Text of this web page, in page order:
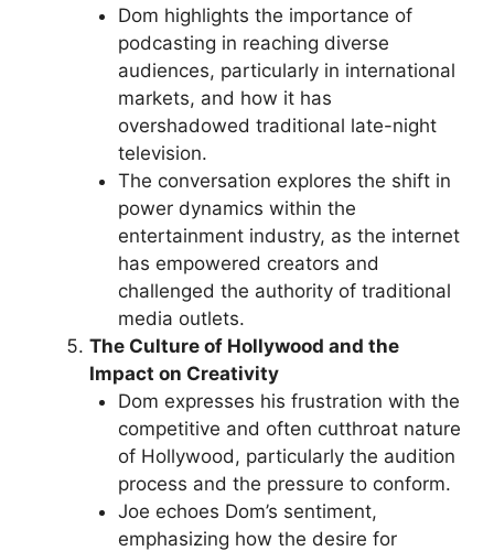
Dom highlights the importance of
podcasting in reaching diverse
audiences, particularly in international
markets, and how it has
overshadowed traditional late-night
television.
The conversation explores the shift in
power dynamics within the
entertainment industry, as the internet
has empowered creators and
challenged the authority of traditional
media outlets.
The Culture of Hollywood and the
Impact on Creativity
Dom expresses his frustration with the
competitive and often cutthroat nature
of Hollywood, particularly the audition
process and the pressure to conform.
Joe echoes Dom’s sentiment,
emphasizing how the desire for